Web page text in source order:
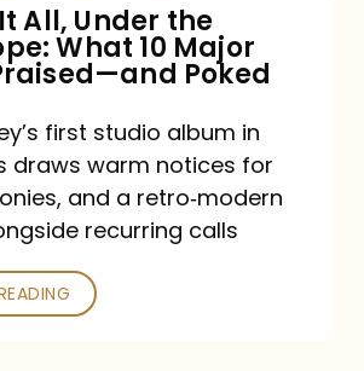
All, Under the
What 10 Major
Poked
first studio album in
draws warm notices for
and a retro‑modern
recurring calls